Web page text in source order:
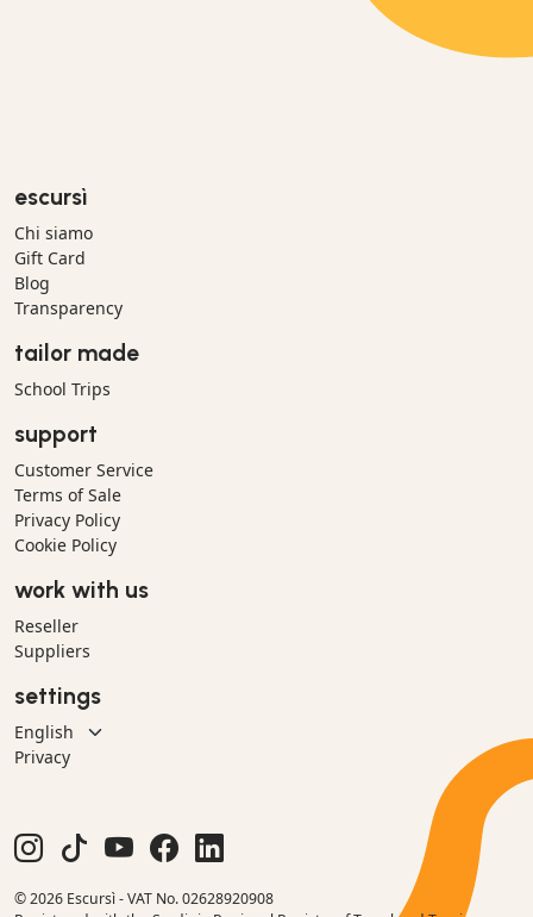
escursì
Chi siamo
Gift Card
Blog
Transparency
tailor made
School Trips
support
Customer Service
Terms of Sale
Privacy Policy
Cookie Policy
work with us
Reseller
Suppliers
settings
Privacy
© 2026 Escursì - VAT No. 02628920908